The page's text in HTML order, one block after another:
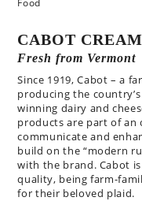
Food
CABOT
Fresh from Vermont
Since 1919, Cabot – a
producing the
winning dairy and
products are part of an
communicate and
build on the “modern
with the brand. Cabot
quality, being farm-
for their beloved plaid.